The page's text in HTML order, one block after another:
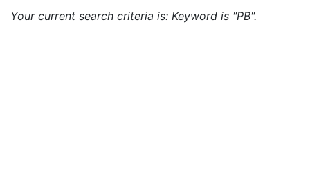
Your current search criteria is: Keyword is "PB".